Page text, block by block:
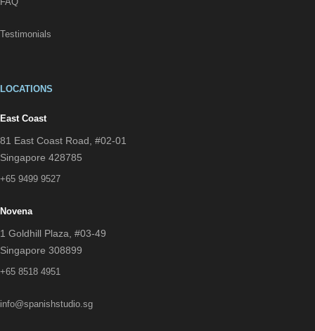
Testimonials
LOCATIONS
East Coast
81 East Coast Road, #02-01
Singapore 428785
+65 9499 9527
Novena
1 Goldhill Plaza, #03-49
Singapore 308899
+65 8518 4951
info@spanishstudio.sg